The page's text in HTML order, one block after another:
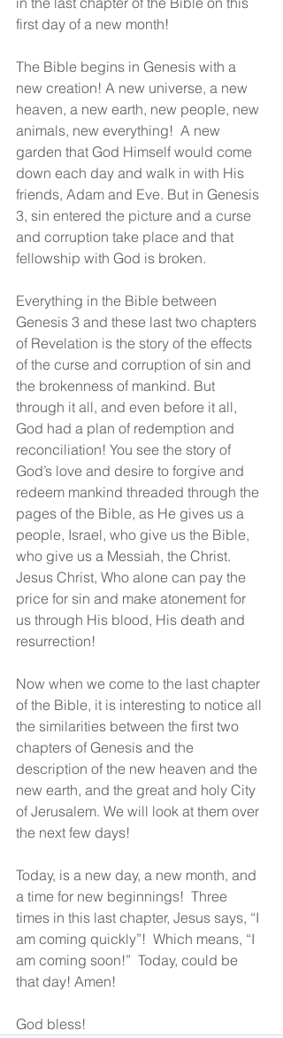
first day of a new month!
The Bible begins in Genesis with a
new creation! A new universe, a new
heaven, a new earth, new people, new
animals, new everything!  A new
garden that God Himself would come
down each day and walk in with His
friends, Adam and Eve. But in Genesis
3, sin entered the picture and a curse
and corruption take place and that
fellowship with God is broken.
Everything in the Bible between
Genesis 3 and these last two chapters
of Revelation is the story of the effects
of the curse and corruption of sin and
the brokenness of mankind. But
through it all, and even before it all,
God had a plan of redemption and
reconciliation! You see the story of
God’s love and desire to forgive and
redeem mankind threaded through the
pages of the Bible, as He gives us a
people, Israel, who give us the Bible,
who give us a Messiah, the Christ.
Jesus Christ, Who alone can pay the
price for sin and make atonement for
us through His blood, His death and
resurrection!
Now when we come to the last chapter
of the Bible, it is interesting to notice all
the similarities between the first two
chapters of Genesis and the
description of the new heaven and the
new earth, and the great and holy City
of Jerusalem. We will look at them over
the next few days!
Today, is a new day, a new month, and
a time for new beginnings!  Three
times in this last chapter, Jesus says, “I
am coming quickly”!  Which means, “I
am coming soon!”  Today, could be
that day! Amen!
God bless!